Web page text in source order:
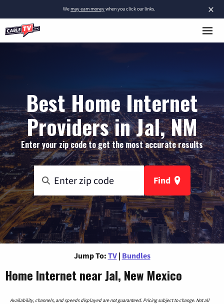
×
Wemay earn moneywhen you click our links.
Best Home Internet
Providers in Jal, NM
Enter your zip code to get the most accurate results
Find
Jump To: TV | Bundles
Home Internet near Jal, New Mexico
Availability, channels, and speeds displayed are not guaranteed. Pricing subject to change. Not all